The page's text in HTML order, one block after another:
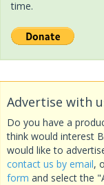
time.
Advertise with
Do you have a
think would interest
would like to
contact us by email,
form and select the